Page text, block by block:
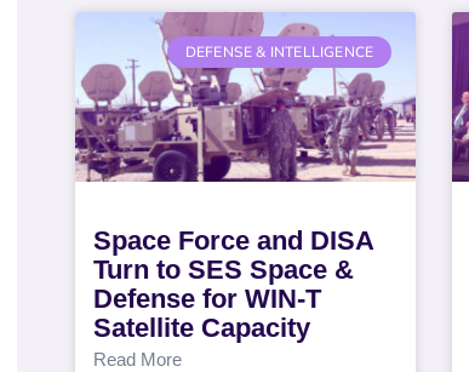
DEFENSE & INTELLIGENCE
Space Force and DISA
Turn to SES Space &
Defense for WIN-T
Satellite Capacity
Read More